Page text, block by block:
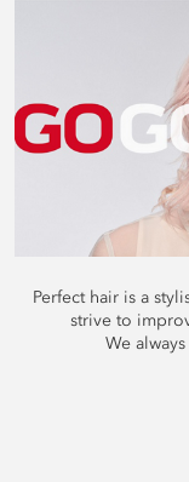
Perfect hair is a
strive to
We